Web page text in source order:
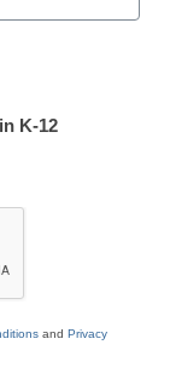
Sign
K-12
and Privacy